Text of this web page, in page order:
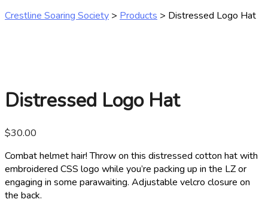
Crestline Soaring Society > Products > Distressed Logo Hat
Distressed Logo Hat
$30.00
Combat helmet hair! Throw on this distressed cotton hat with
embroidered CSS logo while you’re packing up in the LZ or
engaging in some parawaiting. Adjustable velcro closure on
the back.